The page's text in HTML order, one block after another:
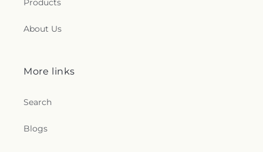
Products
About Us
More links
Search
Blogs